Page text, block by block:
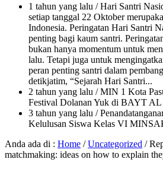
1 tahun yang lalu / Hari Santri
setiap tanggal 22 Oktober
Indonesia. Peringatan Hari Santri
penting bagi kaum santri.
bukan hanya momentum untuk
lalu. Tetapi juga untuk
peran penting santri dalam
detikjatim, “Sejarah Hari Santri...
2 tahun yang lalu / MIN 1 Kota
Festival Dolanan Yuk di BAYT
3 tahun yang lalu /
Kelulusan Siswa Kelas VI
Anda ada di : Home /Uncategorized /
matchmaking: ideas on how to explain